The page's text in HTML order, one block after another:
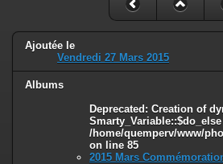
Deprecated: Creation of dynamic property
Smarty_Internal_Template::$compiled is
/home/quemperv/www/photos/include/
on line
: Creation of dynamic property
/home/quemperv/www/photos/_data/
Ajoutée le
Vendredi 27 Mars 2015
Albums
Deprecated: Creation of
/home/quemperv/www/
on line 85
2015 Mars